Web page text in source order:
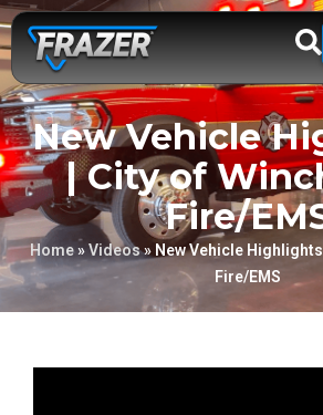
New Vehicle
| City of
Fire/
Home»Videos» New Vehicle
Fire/EMS